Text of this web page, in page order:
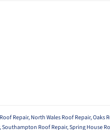
Repair,North Wales Roof Repair,Oaks
,Southampton Roof Repair,Spring House